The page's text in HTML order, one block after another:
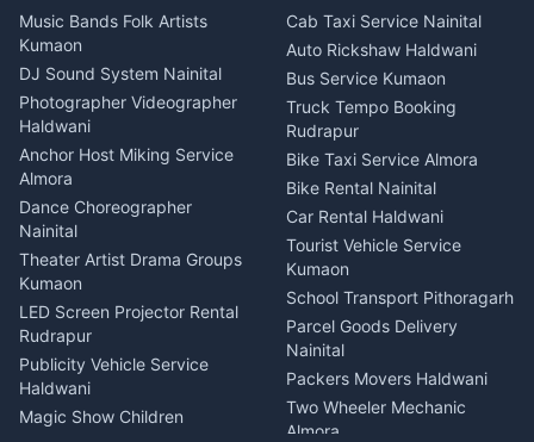
Dentist Nainital
Eye Specialist Haldwani
ENT Specialist Rudrapur
Child Specialist Pediatrician
Nainital
Gynecologist Almora
Orthopedic Specialist
Haldwani
Meditation Classes Kausani
Music Bands Folk Artists
Kumaon
DJ Sound System Nainital
Photographer Videographer
Haldwani
Anchor Host Miking Service
Almora
Dance Choreographer
Nainital
Theater Artist Drama Groups
Kumaon
LED Screen Projector Rental
Rudrapur
Publicity Vehicle Service
Haldwani
Magic Show Children
Cab Taxi Service Nainital
Auto Rickshaw Haldwani
Bus Service Kumaon
Truck Tempo Booking
Rudrapur
Bike Taxi Service Almora
Bike Rental Nainital
Car Rental Haldwani
Tourist Vehicle Service
Kumaon
School Transport Pithoragarh
Parcel Goods Delivery
Nainital
Packers Movers Haldwani
Two Wheeler Mechanic
Almora